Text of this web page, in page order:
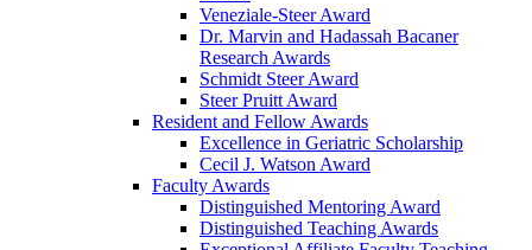
Veneziale-Steer Award
Dr. Marvin and Hadassah Bacaner
Research Awards
Schmidt Steer Award
Steer Pruitt Award
Resident and Fellow Awards
Excellence in Geriatric Scholarship
Cecil J. Watson Award
Faculty Awards
Distinguished Mentoring Award
Distinguished Teaching Awards